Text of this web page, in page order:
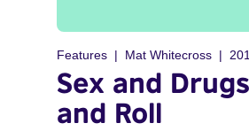
Features Mat Whitecross
Sex and
and Roll